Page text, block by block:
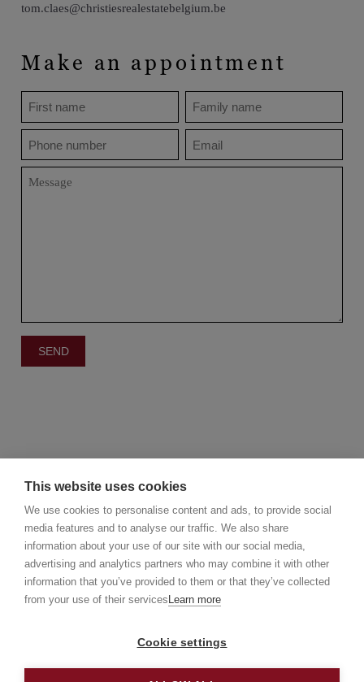
Make an appointment
tom.claes@christiesrealestatebelgium.be
©2025 Christie's Real Estate Belgium
Christie's International Real Estate
info@christiesrealestatebelgium.be
Disclaimer Cookie Policy
Galia
This website uses cookies
We use cookies to personalise content and ads, to provide social
media features and to analyse our traffic. We also share
information about your use of our site with our social media,
advertising and analytics partners who may combine it with other
information that you’ve provided to them or that they’ve collected
from your use of their services Learn more
Cookie settings